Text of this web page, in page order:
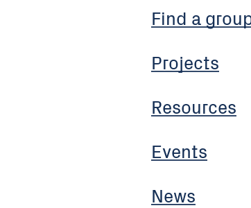
Find a
Projects
Resources
Events
News